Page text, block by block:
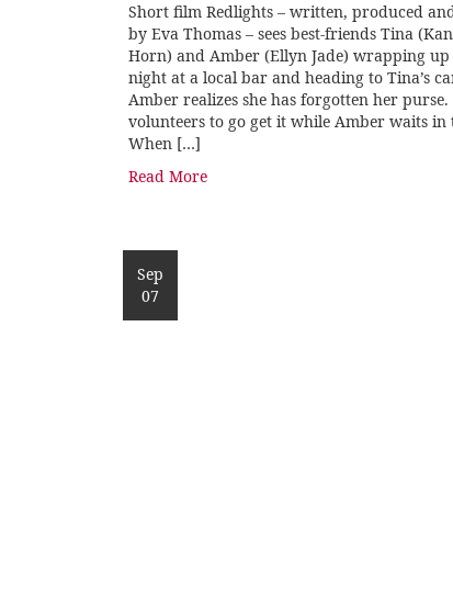
Short film Redlights – written, produced
by Eva Thomas – sees best-friends Tina
Horn) and Amber (Ellyn Jade) wrapping
night at a local bar and heading to Tina’s
Amber realizes she has forgotten her
volunteers to go get it while Amber waits in
When […]
Read More
Sep
07